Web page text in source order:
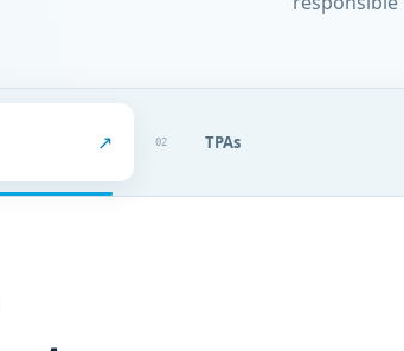
↗ 02 TPAs